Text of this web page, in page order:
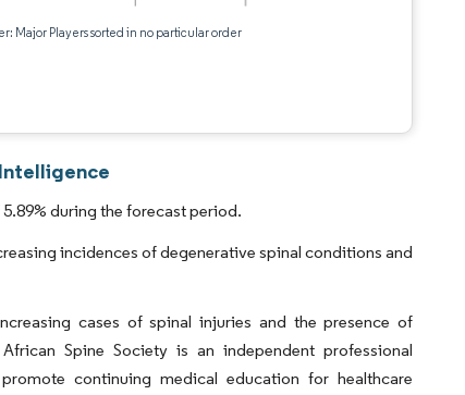
Major Players sorted in no particular order
during the forecast period.
incidences of degenerative spinal conditions and
cases of spinal injuries and the presence of
Spine Society is an independent professional
continuing medical education for healthcare